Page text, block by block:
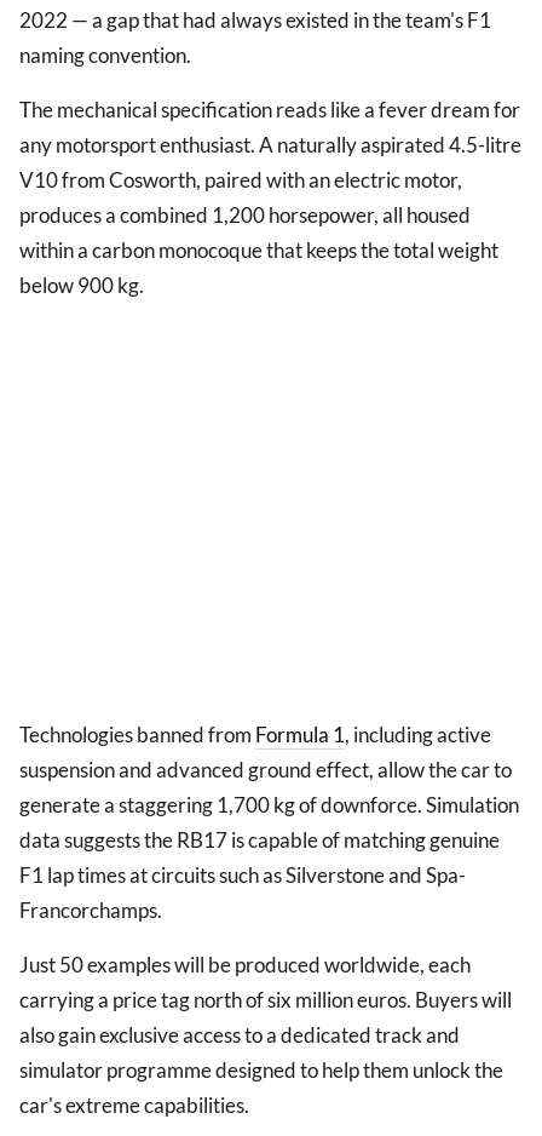
2022 — a gap that had always existed in the team's F1
naming convention.
The mechanical specification reads like a fever dream for
any motorsport enthusiast. A naturally aspirated 4.5-litre
V10 from Cosworth, paired with an electric motor,
produces a combined 1,200 horsepower, all housed
within a carbon monocoque that keeps the total weight
below 900 kg.
Technologies banned from Formula 1, including active
suspension and advanced ground effect, allow the car to
generate a staggering 1,700 kg of downforce. Simulation
data suggests the RB17 is capable of matching genuine
F1 lap times at circuits such as Silverstone and Spa-
Francorchamps.
Just 50 examples will be produced worldwide, each
carrying a price tag north of six million euros. Buyers will
also gain exclusive access to a dedicated track and
simulator programme designed to help them unlock the
car's extreme capabilities.